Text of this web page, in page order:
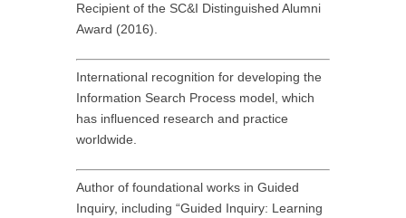
Recipient of the SC&I Distinguished Alumni
Award (2016).
International recognition for developing the
Information Search Process model, which
has influenced research and practice
worldwide.
Author of foundational works in Guided
Inquiry, including “Guided Inquiry: Learning